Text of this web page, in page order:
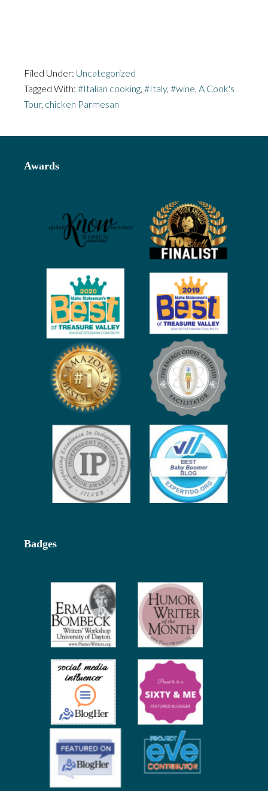
Filed Under: Uncategorized
Tagged With: #Italian cooking, #Italy, #wine, A Cook's
Tour, chicken Parmesan
Awards
Badges